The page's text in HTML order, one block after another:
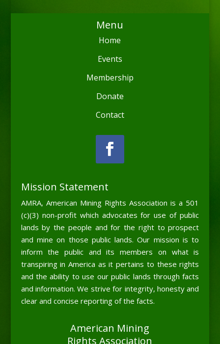
Menu
Home
Events
Membership
Donate
Contact
Mission Statement
AMRA, American Mining Rights Association is a 501
(c)(3) non-profit which advocates for use of public
lands by the people and for the right to prospect
and mine on those public lands. Our mission is to
inform the public and its members on what is
transpiring in America as it pertains to these rights
and the ability to use our public lands through facts
and information. We strive for integrity, honesty and
clear and concise reporting of the facts.
American Mining
Rights Association